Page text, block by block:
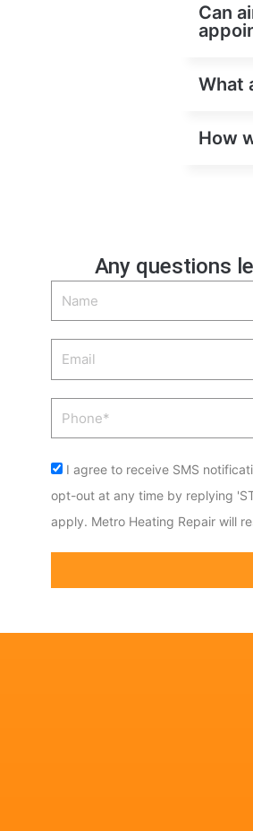
Can
What
How
Any questions
Name
Email
Phone
Acceptance
I agree to receive SMS
opt-out at any time by replying
apply. Metro Heating Repair will